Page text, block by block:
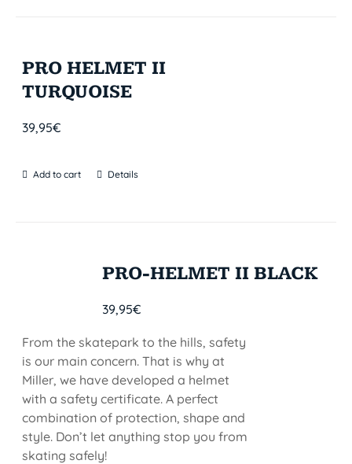
PRO HELMET II
TURQUOISE
39,95€
Add to cart Details
PRO-HELMET II BLACK
39,95€
From the skatepark to the hills, safety
is our main concern. That is why at
Miller, we have developed a helmet
with a safety certificate. A perfect
combination of protection, shape and
style. Don’t let anything stop you from
skating safely!